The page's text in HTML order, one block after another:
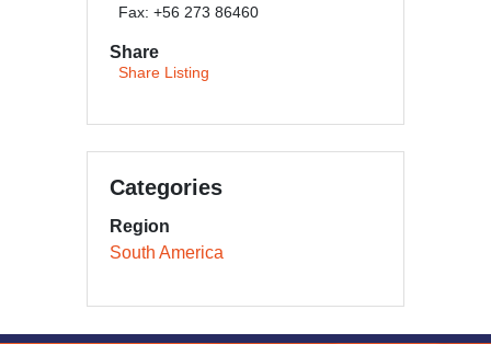
Fax: +56 273 86460
Share
Share Listing
Categories
Region
South America